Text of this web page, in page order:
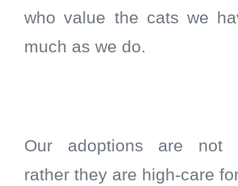
who value the cats we
much as we do.
Our adoptions are not
rather they are high-care